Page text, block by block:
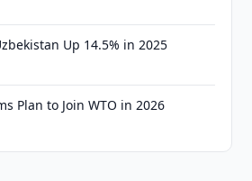
Up 14.5% in 2025
Plan to Join WTO in 2026